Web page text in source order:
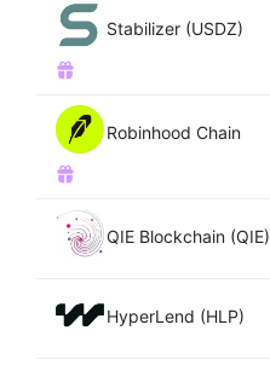
Stabilizer (USDZ)
Robinhood Chain
QIE Blockchain (QIE)
HyperLend (HLP)